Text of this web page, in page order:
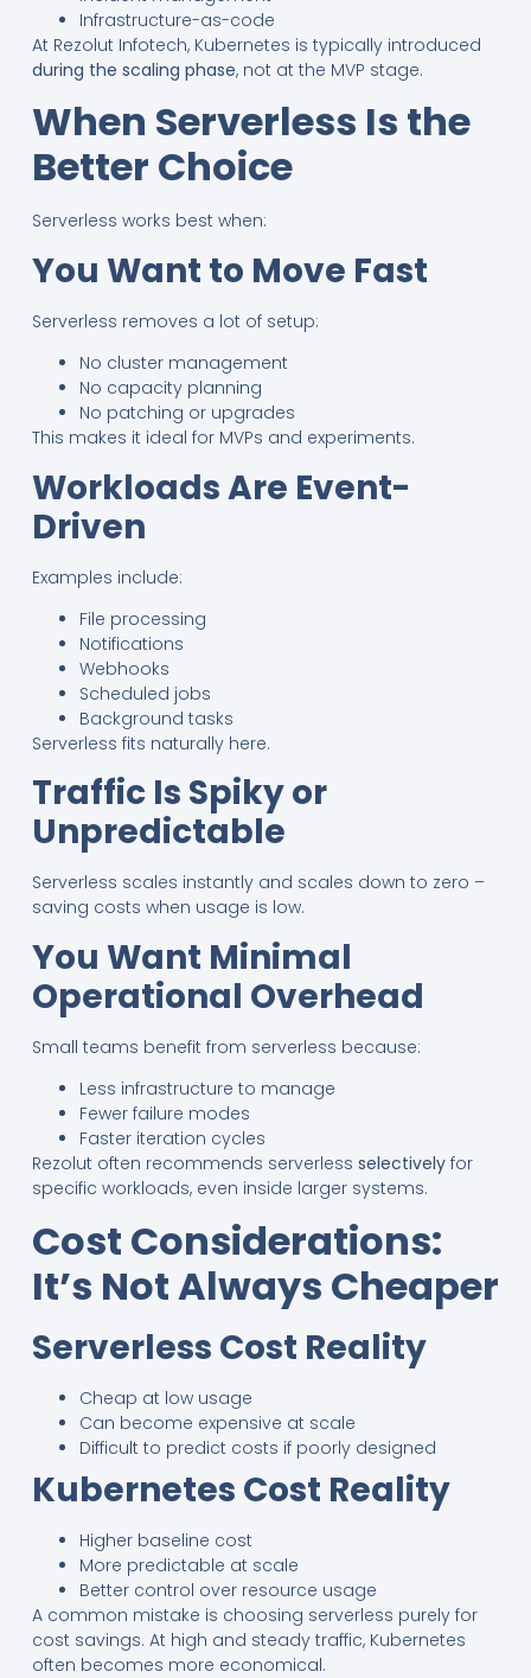
Infrastructure-as-code
At Rezolut Infotech, Kubernetes is typically introduced
during the scaling phase, not at the MVP stage.
When Serverless Is the
Better Choice
Serverless works best when:
You Want to Move Fast
Serverless removes a lot of setup:
No cluster management
No capacity planning
No patching or upgrades
This makes it ideal for MVPs and experiments.
Workloads Are Event-
Driven
Examples include:
File processing
Notifications
Webhooks
Scheduled jobs
Background tasks
Serverless fits naturally here.
Traffic Is Spiky or
Unpredictable
Serverless scales instantly and scales down to zero –
saving costs when usage is low.
You Want Minimal
Operational Overhead
Small teams benefit from serverless because:
Less infrastructure to manage
Fewer failure modes
Faster iteration cycles
Rezolut often recommends serverless selectivelyfor
specific workloads, even inside larger systems.
Cost Considerations:
It’s Not Always Cheaper
Serverless Cost Reality
Cheap at low usage
Can become expensive at scale
Difficult to predict costs if poorly designed
Kubernetes Cost Reality
Higher baseline cost
More predictable at scale
Better control over resource usage
A common mistake is choosing serverless purely for
cost savings. At high and steady traffic, Kubernetes
often becomes more economical.